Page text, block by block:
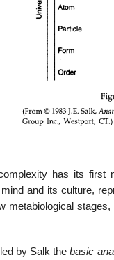
has its first
and its culture,
metabiological
by Salk thebasic